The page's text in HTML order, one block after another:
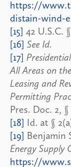
https://
distain-wind-
[15] 42 U.S.C.
[16] See Id.
[17]
All Areas on
Leasing and
Permitting
Pres. Doc. 2, §
[18] Id. at §
[19] Benjamin
Energy Supply
https://